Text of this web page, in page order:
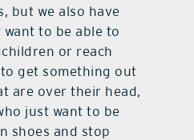
but we also have
to be able to
or reach
get something out
are over their head,
just want to be
shoes and stop